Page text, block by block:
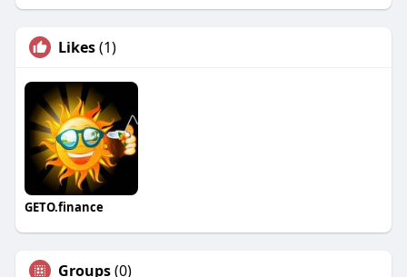
Likes(1)
GETO.finance
Groups(0)